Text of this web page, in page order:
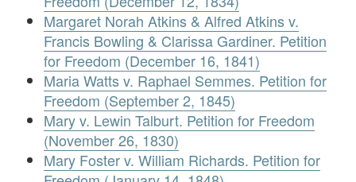
Margaret Norah Atkins & Alfred Atkins v.
Francis Bowling & Clarissa Gardiner. Petition
for Freedom (December 16, 1841)
Maria Watts v. Raphael Semmes. Petition for
Freedom (September 2, 1845)
Mary v. Lewin Talburt. Petition for Freedom
(November 26, 1830)
Mary Foster v. William Richards. Petition for